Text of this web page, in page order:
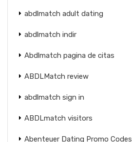
abdlmatch adult dating
abdlmatch indir
Abdlmatch pagina de citas
ABDLMatch review
abdlmatch sign in
ABDLmatch visitors
Abenteuer Dating Promo Codes